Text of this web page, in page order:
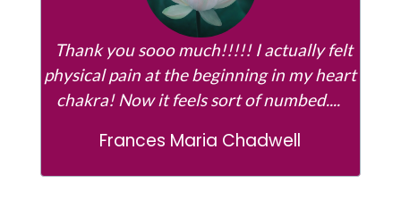
Thank you sooo much!!!!! I actually felt
physical pain at the beginning in my heart
chakra! Now it feels sort of numbed....
Frances Maria Chadwell